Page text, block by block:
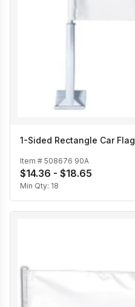
1-Sided Rectangle Car Flag
Item # 508676 90A
$14.36 - $18.65
Min Qty: 18